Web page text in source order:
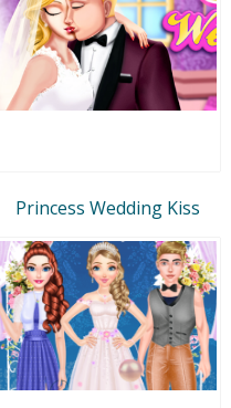
Princess Wedding Kiss